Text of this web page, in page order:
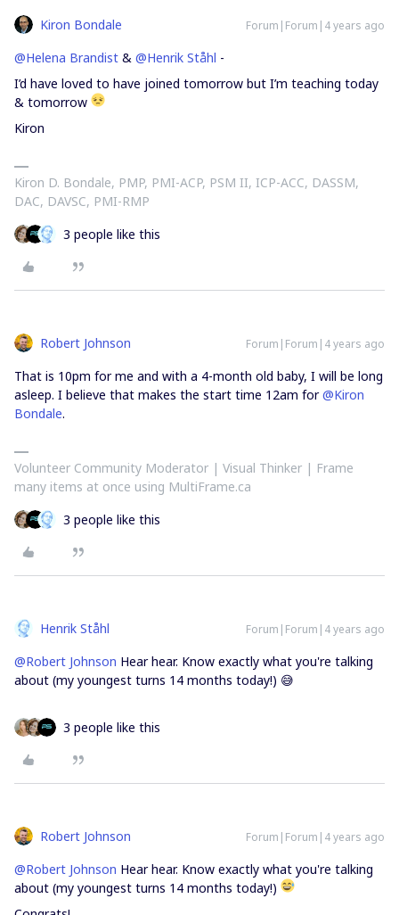
Kiron Bondale Forum|Forum|4 years ago
@Helena Brandist & @Henrik Ståhl -
I’d have loved to have joined tomorrow but I’m teaching today
& tomorrow
Kiron
Kiron D. Bondale, PMP, PMI-ACP, PSM II, ICP-ACC, DASSM,
DAC, DAVSC, PMI-RMP
3 people like this
Robert Johnson Forum|Forum|4 years ago
That is 10pm for me and with a 4-month old baby, I will be long
asleep. I believe that makes the start time 12am for@Kiron
Bondale.
Volunteer Community Moderator | Visual Thinker | Frame
many items at once using MultiFrame.ca
3 people like this
Henrik Ståhl Forum|Forum|4 years ago
@Robert Johnson Hear hear. Know exactly what you're talking
about (my youngest turns 14 months today!) 😅
3 people like this
Robert Johnson Forum|Forum|4 years ago
@Robert Johnson Hear hear. Know exactly what you're talking
about (my youngest turns 14 months today!)